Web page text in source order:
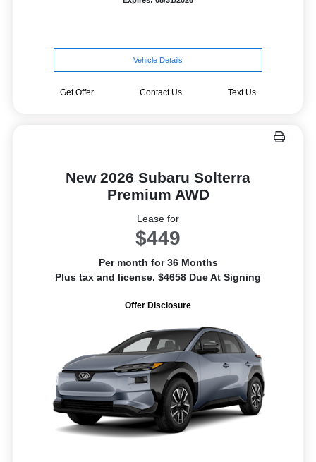
Vehicle Details
Get Offer Contact Us Text Us
New 2026 Subaru Solterra
Premium AWD
Lease for
$449
Per month for 36 Months
Plus tax and license. $4658 Due At Signing
Offer Disclosure